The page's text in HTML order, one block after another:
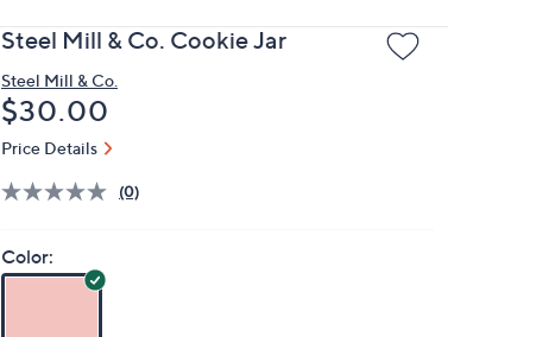
Steel Mill & Co. Cookie Jar
Steel Mill & Co.
Deleted
$30.00
Price Details
(0)
Color: